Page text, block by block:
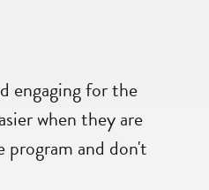
engaging for the
when they are
and don't